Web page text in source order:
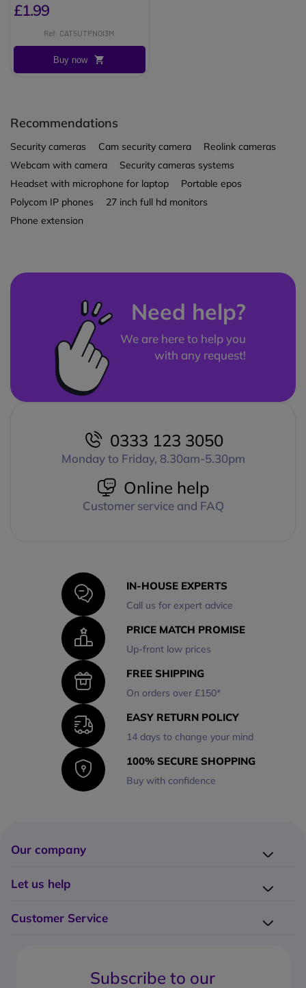
£1.99
Ref: CAT5UTPNOI3M
Buy now
Recommendations
Security cameras Cam security camera
Reolink cameras
Webcam with camera
Security cameras systems
Headset with microphone for laptop
Portable epos
Polycom IP phones
27 inch full hd monitors
Phone extension
Need help?
We are here to help you
with any request!
0333 123 3050
Monday to Friday, 8.30am-5.30pm
Online help
Customer service and FAQ
IN-HOUSE EXPERTS
Call us for expert advice
PRICE MATCH PROMISE
Up-front low prices
FREE SHIPPING
On orders over £150*
EASY RETURN POLICY
14 days to change your mind
100% SECURE SHOPPING
Buy with confidence
Our company
Why choose Onedirect?
Let us help
Customer Service
What's the return policy?Subscribe to our